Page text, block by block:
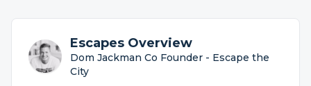
Escapes Overview
Dom Jackman Co Founder - Escape the
City